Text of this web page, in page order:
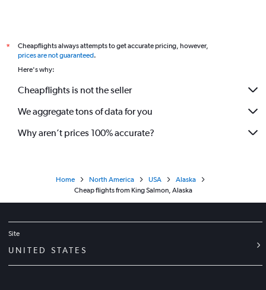
*
Cheapflights always attempts to get accurate pricing, however,
prices are not guaranteed.
Here's why:
Cheapflights is not the seller
We aggregate tons of data for you
Why aren’t prices 100% accurate?
Home North America USA
Alaska
Cheap flights from King Salmon, Alaska
Site
UNITED STATES